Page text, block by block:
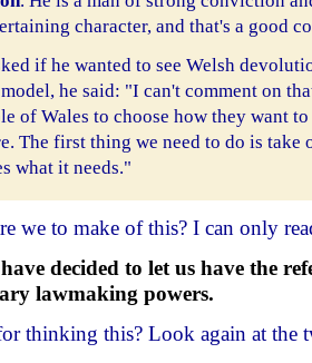
character, and that's a good
if he wanted to see Welsh
he said: "I can't comment on
of Wales to choose how they want
The first thing we need to do is take
what it needs."
we to make of this? I can only
decided to let us have the
lawmaking powers.
thinking this? Look again at the